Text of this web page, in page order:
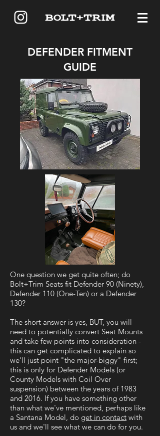
DEFENDER FITMENT
GUIDE
One question we get quite often; do
Bolt+Trim Seats fit Defender 90 (Ninety),
Defender 110 (One-Ten) or a Defender
130?
The short answer is yes, BUT, you will
need to potentially convert Seat Mounts
and take few points into consideration -
this can get complicated to explain so
we'll just point "the major-biggy" first;
this is only for Defender Models (or
County Models with Coil Over
suspension) between the years of 1983
and 2016. If you have something other
than what we've mentioned, perhaps like
a Santana Model, do get in contact with
us and we'll see what we can do for you.